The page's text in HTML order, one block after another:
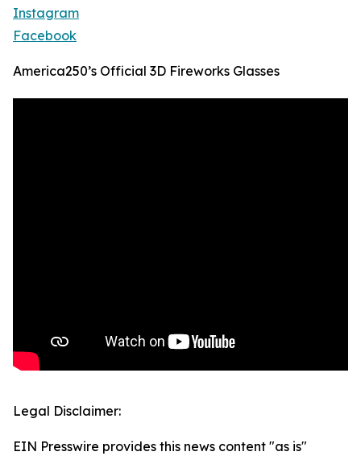
Instagram
Facebook
America250’s Official 3D Fireworks Glasses
Legal Disclaimer:
EIN Presswire provides this news content "as is"